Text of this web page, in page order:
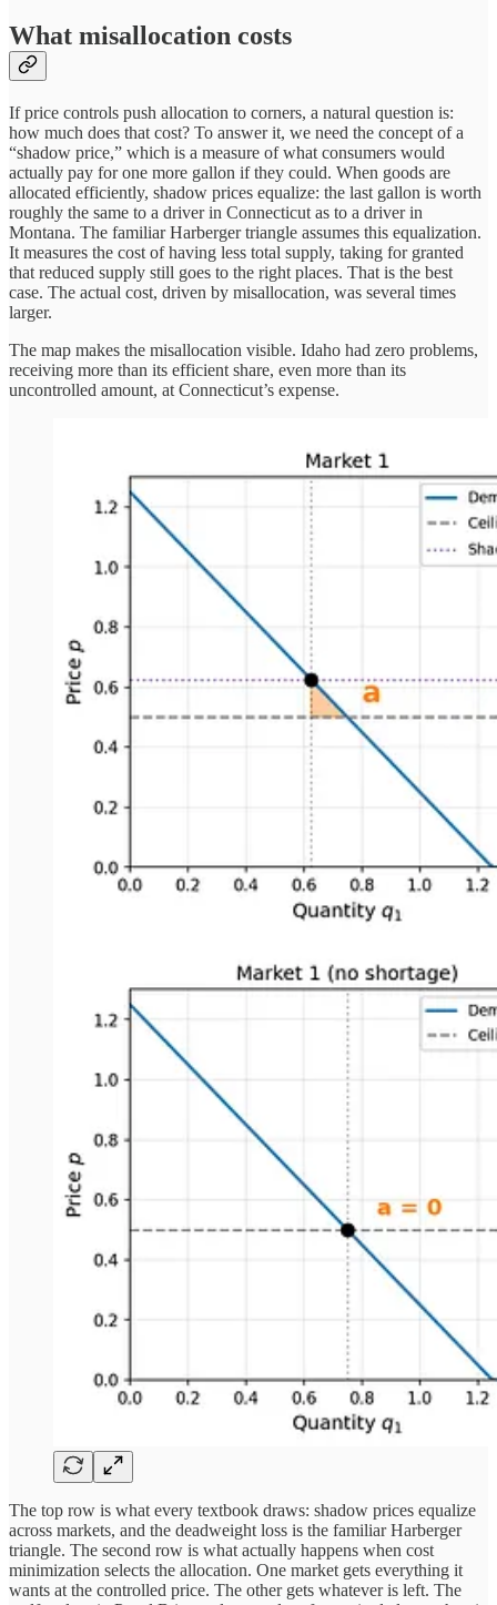
What misallocation costs
If price controls push allocation to corners, a natural question is:
how much does that cost? To answer it, we need the concept of a
“shadow price,” which is a measure of what consumers would
actually pay for one more gallon if they could. When goods are
allocated efficiently, shadow prices equalize: the last gallon is worth
roughly the same to a driver in Connecticut as to a driver in
Montana. The familiar Harberger triangle assumes this equalization.
It measures the cost of having less total supply, taking for granted
that reduced supply still goes to the right places. That is the best
case. The actual cost, driven by misallocation, was several times
larger.
The map makes the misallocation visible. Idaho had zero problems,
receiving more than its efficient share, even more than its
uncontrolled amount, at Connecticut’s expense.
The top row is what every textbook draws: shadow prices equalize
across markets, and the deadweight loss is the familiar Harberger
triangle. The second row is what actually happens when cost
minimization selects the allocation. One market gets everything it
wants at the controlled price. The other gets whatever is left. The